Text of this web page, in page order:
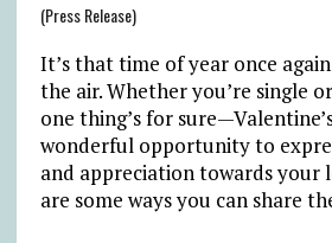
(Press Release)
It’s that time of year once
the air. Whether you’re single
one thing’s for
wonderful opportunity to
and appreciation towards your
are some ways you can share